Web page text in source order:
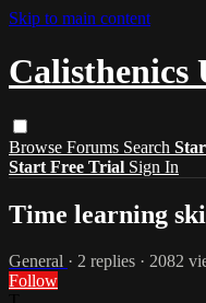
Skip to main content
Calisthenics
Browse Forums Search
Start Free Trial Sign In
Time learning
General · 2 replies · 2082
Follow